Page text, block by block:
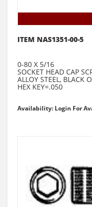
ITEM NAS1351-00-5
0-80 X 5/16
SOCKET HEAD CAP
ALLOY STEEL, BLACK
HEX KEY=.050
Availability: Login For